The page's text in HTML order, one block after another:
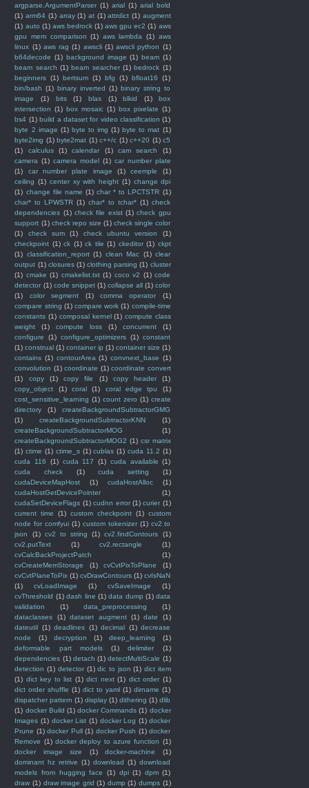
argparse.ArgumentParser (1) arial (1) arial bold
(1) arm64 (1) array (1) at (1) attrdict (1) augment
(1) auto (1) aws bedrock (1) aws gpu ec2 (1) aws
gpu mem comparison (1) aws lambda (1) aws
linux (1) aws rag (1) awscli (1) awscli python (1)
b64decode (1) background image (1) beam (1)
beam search (1) beam searcher (1) bedrock (1)
beginners (1) bertsum (1) bfg (1) bfloat16
(1)
bin/bash (1) binary inverted (1) binary string to
image
(1) bits (1) blas (1) blkid (1)
box
intersection (1) box mosaic (1) box pixelate (1)
bs4 (1) build a dataset for video classification (1)
byte 2 image (1) byte to img (1) byte to mat (1)
byte2img (1) byte2mat (1) c++/c (1) c++20 (1) c5
(1)
calculus (1) calendar (1) cam search
(1)
camera (1) camera model (1) car number plate
(1)
car number plate image (1) ceemple
(1)
ceiling (1) center xy with height (1) change dpi
(1) change file name (1) char * to LPCTSTR (1)
char* to LPWSTR (1) char* to tchar* (1) check
dependencies (1) check file exist (1) check gpu
support (1) check repo size (1) check single color
(1)
check sum (1) check ubuntu version
(1)
checkpoint (1) ck (1) ck tile (1) ckeditor (1) ckpt
(1) classification_report (1) clean Mac (1) clear
output (1) closures (1) clothing parsing (1) cluster
(1) cmake (1) cmakelist.txt (1) coco v2 (1) code
detector (1) code snippet (1) collapse all (1) color
(1)
color segment (1) comma operator
(1)
compare string (1) compare work (1) compile-time
constants (1) composal kernel (1) compute class
weight
(1) compute loss (1) concurrent
(1)
configure
(1) configure_optimizers (1) constant
(1) construal (1) container ip (1) container size (1)
contains (1) contourArea (1) convnext_base (1)
convolution (1) coordinate (1) coordinate convert
(1)
copy (1) copy file (1) copy header
(1)
copy_object
(1) coral (1) coral edge tpu
(1)
cost_sensitive_learning (1) count zero (1) create
directory
(1)
createBackgroundSubtractorGMG
(1)
createBackgroundSubtractorKNN
(1)
createBackgroundSubtractorMOG
(1)
createBackgroundSubtractorMOG2 (1) csr matrix
(1) ctime (1) ctime_s (1) cublas (1) cuda 11.2 (1)
cuda 116
(1) cuda 117 (1) cuda available (1)
cuda check
(1) cuda setting
(1)
cudaDeviceMapHost
(1) cudaHostAlloc
(1)
cudaHostGetDevicePointer
(1)
cudaSetDeviceFlags (1) cudnn error (1) curier (1)
current time
(1) custom checkpoint (1) custom
node for comfyui (1) custom tokenizer (1) cv2 to
json
(1) cv2 to string (1) cv2.findContours
(1)
cv2.putText
(1) cv2.rectangle
(1)
cvCalcBackProjectPatch
(1)
cvCreateMemStorage
(1) cvCvtPixToPlane
(1)
cvCvtPlaneToPix (1) cvDrawContours (1) cvIsNaN
(1)
cvLoadImage (1) cvSaveImage
(1)
cvThreshold (1) dash line (1) data dump (1) data
validation
(1) data_preprocessing
(1)
dataclasses
(1) dataset augment (1) date
(1)
dateutil (1) deadlines (1) decimal (1) decrease
node
(1) decryption (1) deep_learning
(1)
deformable part models
(1) delimiter
(1)
dependencies (1) detach (1) detectMultiScale (1)
detection (1) detector (1) dic to json (1) dict item
(1) dict key to list (1) dict next (1) dict order (1)
dict order shuffle (1) dict to yaml (1) dirname (1)
dispatcher pattern (1) display (1) dithering (1) dlib
(1) docker Build (1) docker Commands (1) docker
Images (1) docker List (1) docker Log (1) docker
Prune (1) docker Pull (1) docker Push (1) docker
Remove (1) docker deploy to azure function (1)
docker image size
(1) docker-machine
(1)
dominant hz retrive (1) download (1) download
models from hugging face
(1) dpi (1) dpm (1)
draw (1) draw image grid (1) dump (1) dumps (1)